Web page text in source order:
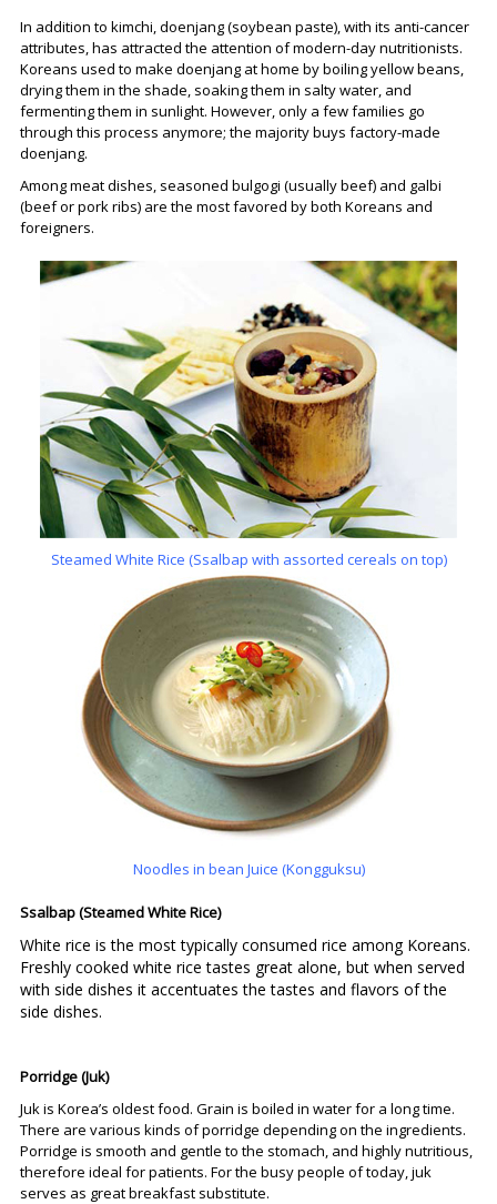
In addition to kimchi, doenjang (soybean paste), with its anti-cancer
attributes, has attracted the attention of modern-day nutritionists.
Koreans used to make doenjang at home by boiling yellow beans,
drying them in the shade, soaking them in salty water, and
fermenting them in sunlight. However, only a few families go
through this process anymore; the majority buys factory-made
doenjang.
Among meat dishes, seasoned bulgogi (usually beef) and galbi
(beef or pork ribs) are the most favored by both Koreans and
foreigners.
Steamed White Rice (Ssalbap with assorted cereals on top)
Noodles in bean Juice (Kongguksu)
Ssalbap (Steamed White Rice)
White rice is the most typically consumed rice among Koreans.
Freshly cooked white rice tastes great alone, but when served
with side dishes it accentuates the tastes and flavors of the
side dishes.
Porridge (Juk)
Juk is Korea’s oldest food. Grain is boiled in water for a long time.
There are various kinds of porridge depending on the ingredients.
Porridge is smooth and gentle to the stomach, and highly nutritious,
therefore ideal for patients. For the busy people of today, juk
serves as great breakfast substitute.